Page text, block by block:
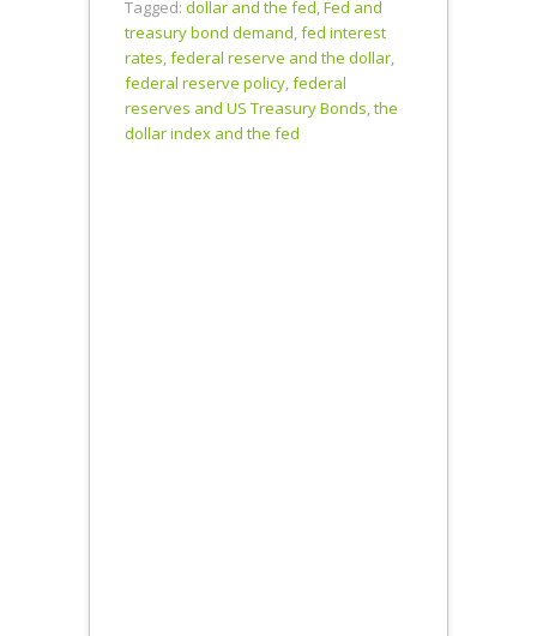
China's lead
and devalue
the…
Tagged: dollar and the fed,Fed and
treasury bond demand,fed interest
rates,federal reserve and the dollar,
federal reserve policy,federal
reserves and US Treasury Bonds,the
dollar index and the fed